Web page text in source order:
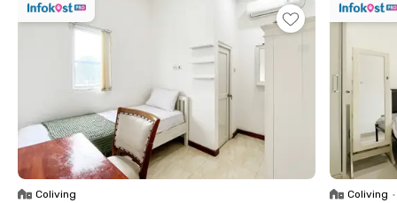
Close to Campuses & Offices
📍 6 minutes to Atma Jaya Catholic University
📍 9 minutes to LSPR Communication & Business Institute
📍 12 minutes to Bakrie University
📍 10 minutes to Sudirman & Rasuna Said business districts
Dining, Shopping & Transportation
📍 13 minutes to Plaza Semanggi, ASHTA District 8 & fX
Sudirman
📍 Easy access to TransJakarta, MRT & KRL Commuter Line
Coliving Coliving •